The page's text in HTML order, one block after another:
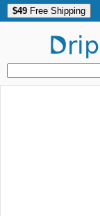
$49 Free Shipping
Drip